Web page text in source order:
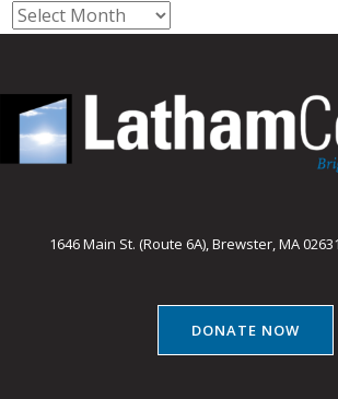
Archives
1646 Main St. (Route 6A), Brewster, MA 02631
DONATE NOW